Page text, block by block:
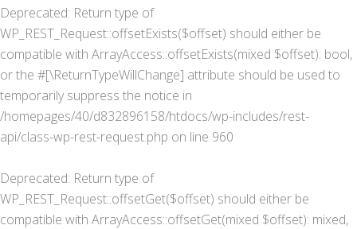
Deprecated: Return type of
WP_REST_Request::offsetExists($offset) should either be
compatible with ArrayAccess::offsetExists(mixed $offset): bool,
or the #[\ReturnTypeWillChange] attribute should be used to
temporarily suppress the notice in
/homepages/40/d832896158/htdocs/wp-includes/rest-
api/class-wp-rest-request.php on line 960
Deprecated: Return type of
WP_REST_Request::offsetGet($offset) should either be
compatible with ArrayAccess::offsetGet(mixed $offset): mixed,